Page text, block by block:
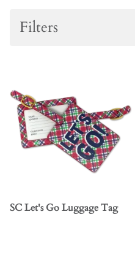
Filters
SC Let's Go Luggage Tag